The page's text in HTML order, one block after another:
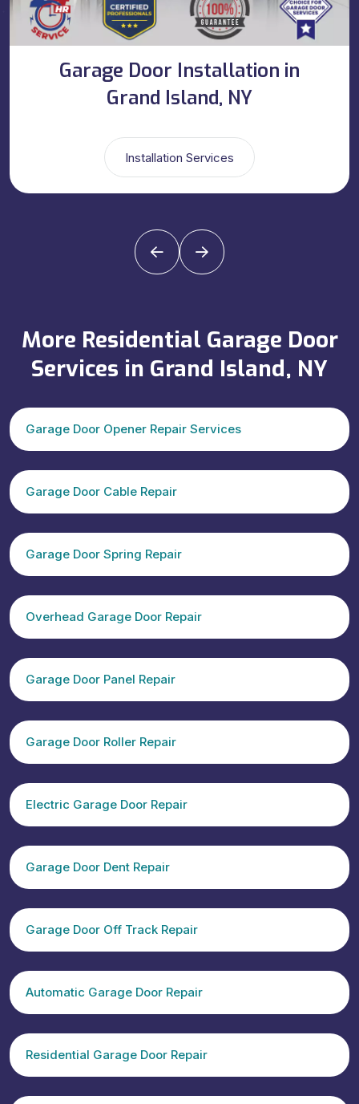
Garage Door Installation in
Grand Island, NY
Installation Services
More Residential Garage Door
Services in Grand Island, NY
Garage Door Opener Repair Services
Garage Door Cable Repair
Garage Door Spring Repair
Overhead Garage Door Repair
Garage Door Panel Repair
Garage Door Roller Repair
Electric Garage Door Repair
Garage Door Dent Repair
Garage Door Off Track Repair
Automatic Garage Door Repair
Residential Garage Door Repair